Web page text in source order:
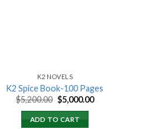
K2 NOVELS
K2 Spice Book-100 Pages
$5,200.00 Original
price
was:
$5,200.00.
$5,000.00Current
ADD TO CART